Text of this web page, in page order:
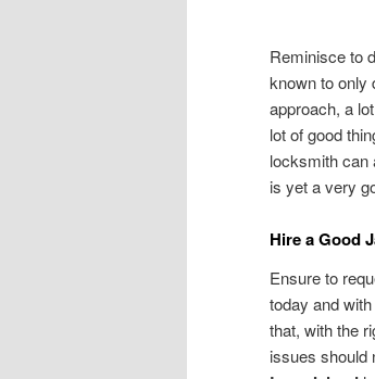
Reminisce to
known to only
approach, a
lot of good
locksmith can
is yet a very
Hire a Good
Ensure to
today and
that, with the
issues should